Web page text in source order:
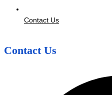
Contact Us
Contact Us